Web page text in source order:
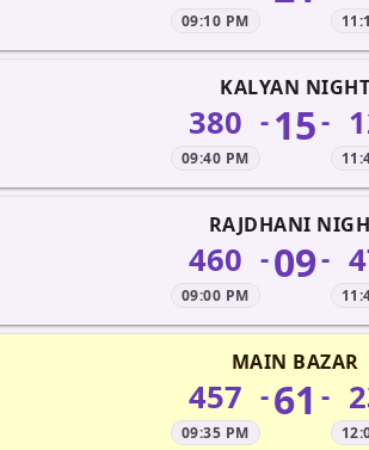
09:10 PM
KALYAN NIGHT
380
09:40 PM
-15-
RAJDHANI
460
09:00 PM
-09-
MAIN BAZAR
457
09:35 PM
-61 -